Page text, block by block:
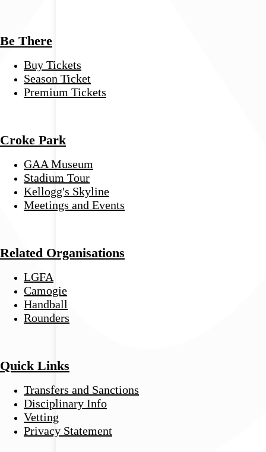
Be There
Buy Tickets
Season Ticket
Premium Tickets
Croke Park
GAA Museum
Stadium Tour
Kellogg's Skyline
Meetings and Events
Related Organisations
LGFA
Camogie
Handball
Rounders
Quick Links
Transfers and Sanctions
Disciplinary Info
Vetting
Privacy Statement